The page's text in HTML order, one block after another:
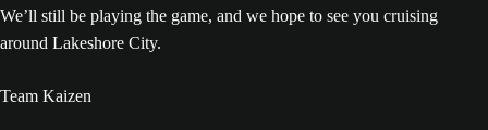
We’ll still be playing the game, and we hope to see you cruising
around Lakeshore City.
Team Kaizen